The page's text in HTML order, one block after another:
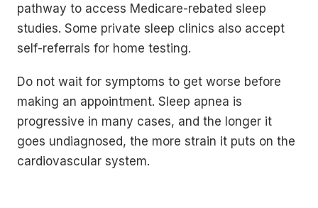
pathway to access Medicare-rebated sleep
studies. Some private sleep clinics also accept
self-referrals for home testing.
Do not wait for symptoms to get worse before
making an appointment. Sleep apnea is
progressive in many cases, and the longer it
goes undiagnosed, the more strain it puts on the
cardiovascular system.